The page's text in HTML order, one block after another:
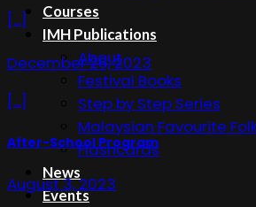
Courses
IMH Publications
About
Festival Books
Step by Step Series
Malaysian Favourite
Flashcards
News
Events
[...]
December 26, 2023
[...]
After-School Program
August 3, 2023